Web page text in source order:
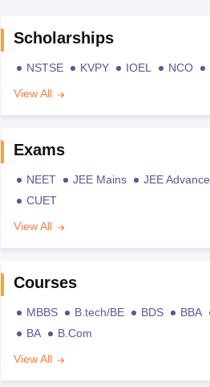
Scholarships
NSTSE KVPY IOEL NCO
View All
Exams
NEET JEE Mains JEE Advance
CUET
View All
Courses
MBBS B.tech/BE BDS BBA
BA
B.Com
View All